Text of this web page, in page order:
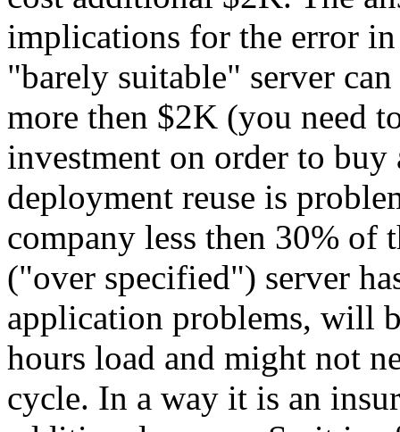
implications for the error
"barely suitable" server
more then $2K (you need
investment on order to buy
deployment reuse is
company less then 30%
("over specified") server
application problems, will
hours load and might not
cycle. In a way it is an